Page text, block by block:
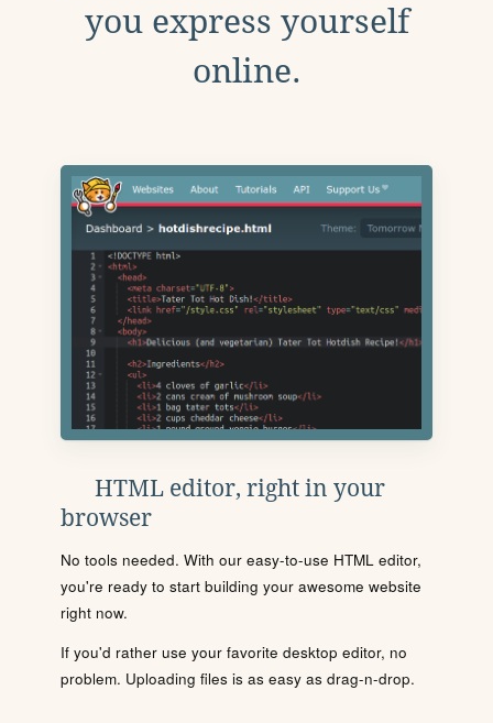
you express yourself
online.
HTML editor, right in your
browser
No tools needed. With our easy-to-use HTML editor,
you're ready to start building your awesome website
right now.
If you'd rather use your favorite desktop editor, no
problem. Uploading files is as easy as drag-n-drop.